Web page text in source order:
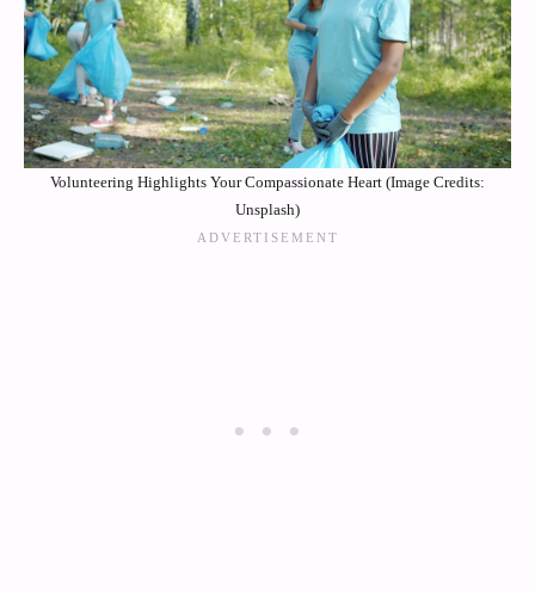
Volunteering Highlights Your Compassionate Heart (Image Credits:
Unsplash)